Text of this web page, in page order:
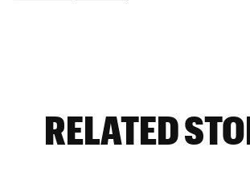
RELATED